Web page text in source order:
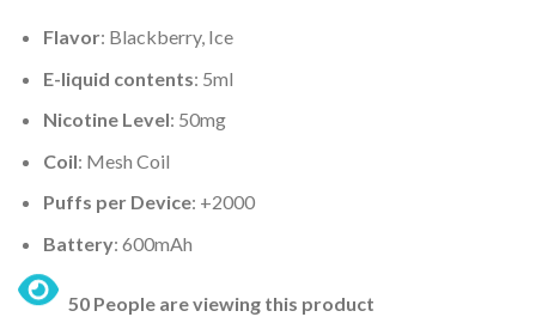
Flavor: Blackberry, Ice
E-liquid contents: 5ml
Nicotine Level: 50mg
Coil: Mesh Coil
Puffs per Device: +2000
Battery: 600mAh
50 People are viewing this product